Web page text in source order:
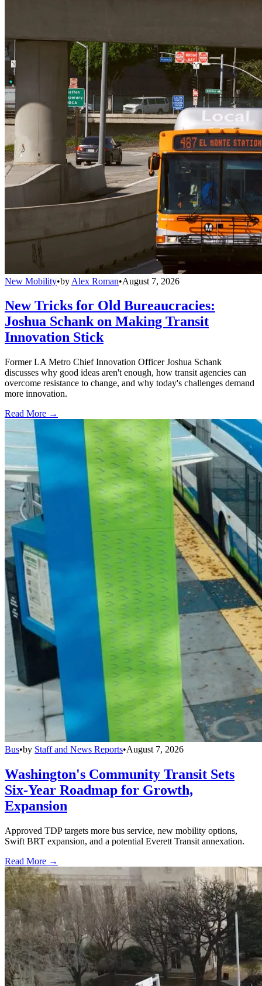
New Mobility•by Alex Roman•August 7, 2026
New Tricks for Old Bureaucracies:
Joshua Schank on Making Transit
Innovation Stick
Former LA Metro Chief Innovation Officer Joshua Schank
discusses why good ideas aren't enough, how transit agencies can
overcome resistance to change, and why today's challenges demand
more innovation.
Read More →
Bus•by Staff and News Reports•August 7, 2026
Washington's Community Transit Sets
Six-Year Roadmap for Growth,
Expansion
Approved TDP targets more bus service, new mobility options,
Swift BRT expansion, and a potential Everett Transit annexation.
Read More →